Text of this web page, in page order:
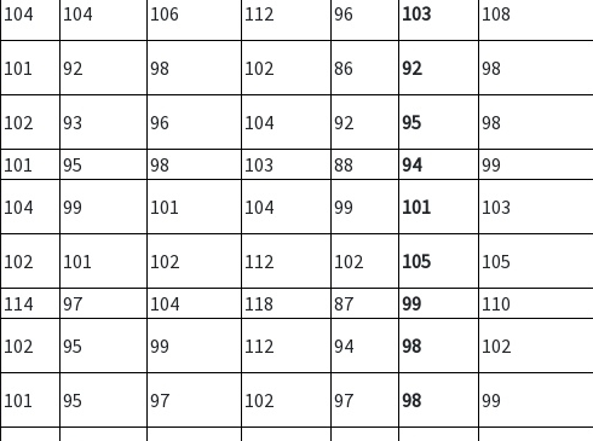
104 104 106 112 96 103 108
101 92 98 102 86 92 98
102 93 96 104 92 95 98
101 95 98 103 88 94 99
104 99 101 104 99 101 103
102 101 102 112 102 105 105
114 97 104 118 87 99 110
102 95 99 112 94 98 102
101 95 97 102 97 98 99